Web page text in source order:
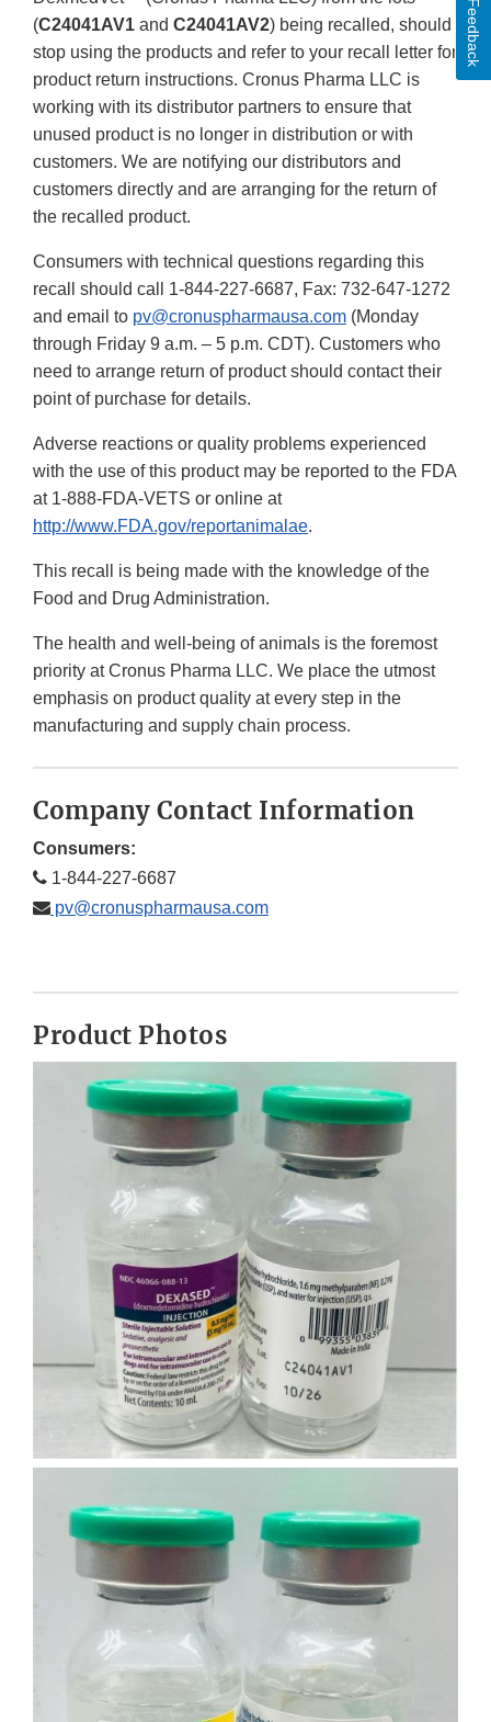
(C24041AV1 and C24041AV2) being recalled, should
stop using the products and refer to your recall letter for
product return instructions. Cronus Pharma LLC is
working with its distributor partners to ensure that
unused product is no longer in distribution or with
customers. We are notifying our distributors and
customers directly and are arranging for the return of
the recalled product.
Consumers with technical questions regarding this
recall should call 1-844-227-6687, Fax: 732-647-1272
and email to pv@cronuspharmausa.com (Monday
through Friday 9 a.m. – 5 p.m. CDT). Customers who
need to arrange return of product should contact their
point of purchase for details.
Adverse reactions or quality problems experienced
with the use of this product may be reported to the FDA
at 1-888-FDA-VETS or online at
http://www.FDA.gov/reportanimalae.
This recall is being made with the knowledge of the
Food and Drug Administration.
The health and well-being of animals is the foremost
priority at Cronus Pharma LLC. We place the utmost
emphasis on product quality at every step in the
manufacturing and supply chain process.
Company Contact Information
Consumers:
1-844-227-6687
pv@cronuspharmausa.com
Product Photos
Feedback